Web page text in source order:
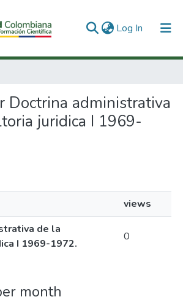
Log In (current)
Doctrina administrativa
juridica I 1969-
views
de la
I 1969-1972.
0
month